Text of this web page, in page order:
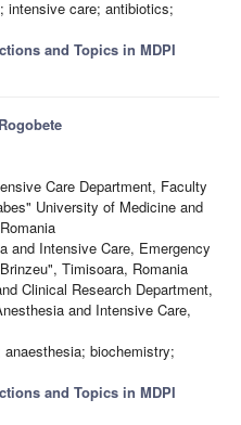
intensive care; antibiotics;
and Topics in MDPI
Care Department, Faculty
University of Medicine and
and Intensive Care, Emergency
Timisoara, Romania
Clinical Research Department,
and Intensive Care,
biochemistry;
and Topics in MDPI